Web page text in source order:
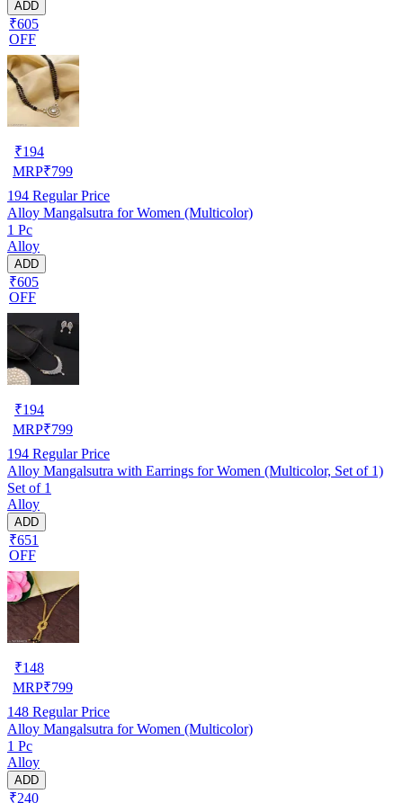
ADD
₹605
OFF
₹194
MRP₹799
194 Regular Price
Alloy Mangalsutra for Women (Multicolor)
1 Pc
Alloy
ADD
₹605
OFF
₹194
MRP₹799
194 Regular Price
Alloy Mangalsutra with Earrings for Women (Multicolor, Set of 1)
Set of 1
Alloy
ADD
₹651
OFF
₹148
MRP₹799
148 Regular Price
Alloy Mangalsutra for Women (Multicolor)
1 Pc
Alloy
ADD
₹240